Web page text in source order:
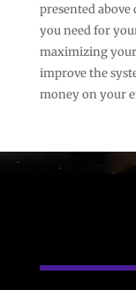
presented above
you need for
maximizing your
improve the
money on your